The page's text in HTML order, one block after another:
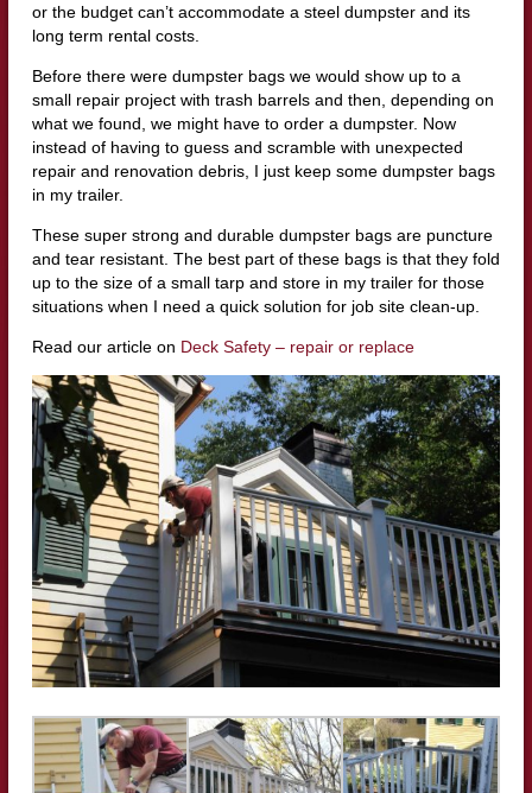
or the budget can’t accommodate a steel dumpster and its
long term rental costs.
Before there were dumpster bags we would show up to a
small repair project with trash barrels and then, depending on
what we found, we might have to order a dumpster. Now
instead of having to guess and scramble with unexpected
repair and renovation debris, I just keep some dumpster bags
in my trailer.
These super strong and durable dumpster bags are puncture
and tear resistant. The best part of these bags is that they fold
up to the size of a small tarp and store in my trailer for those
situations when I need a quick solution for job site clean-up.
Read our article on Deck Safety – repair or replace